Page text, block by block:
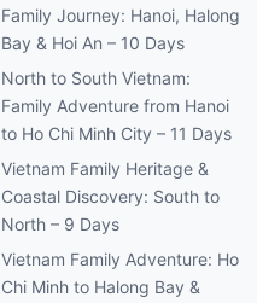
Family Journey: Hanoi, Halong
Bay & Hoi An – 10 Days
North to South Vietnam:
Family Adventure from Hanoi
to Ho Chi Minh City – 11 Days
Vietnam Family Heritage &
Coastal Discovery: South to
North – 9 Days
Vietnam Family Adventure: Ho
Chi Minh to Halong Bay &